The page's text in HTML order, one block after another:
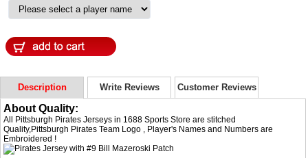
Description Write Reviews Customer Reviews
About Quality:
All Pittsburgh Pirates Jerseys in 1688 Sports Store are stitched
Quality,Pittsburgh Pirates Team Logo , Player's Names and Numbers are
Embroidered !